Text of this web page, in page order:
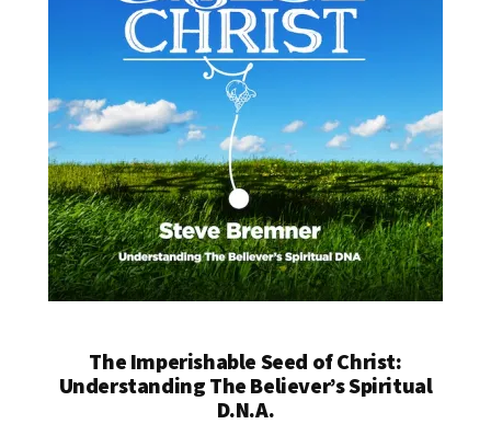
The Imperishable Seed of Christ:
Understanding The Believer’s Spiritual
D.N.A.